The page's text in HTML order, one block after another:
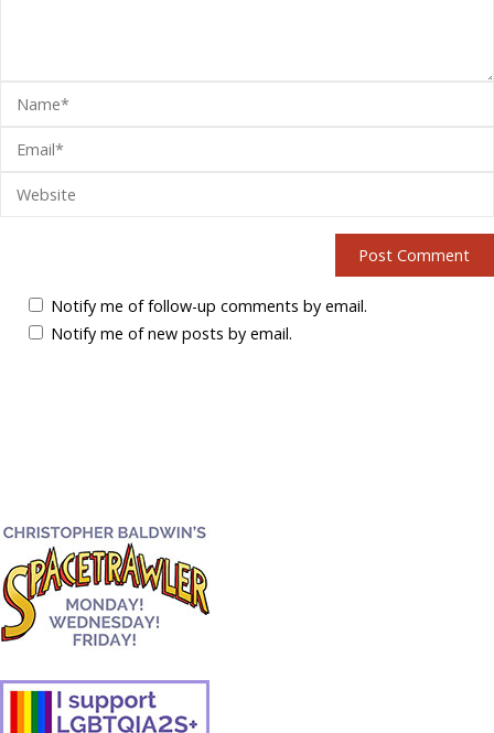
Notify me of follow-up comments by email.
Notify me of new posts by email.